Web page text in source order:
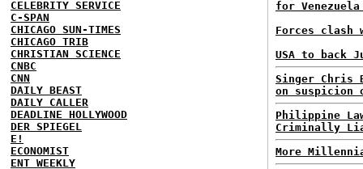
CELEBRITY SERVICE
C-SPAN
CHICAGO SUN-TIMES
CHICAGO TRIB
CHRISTIAN SCIENCE
CNBC
CNN
DAILY BEAST
DAILY CALLER
DEADLINE HOLLYWOOD
DER SPIEGEL
E!
ECONOMIST
ENT WEEKLY
for
Forces
USA to back
Singer Chris
on
Philippine
Criminally
More